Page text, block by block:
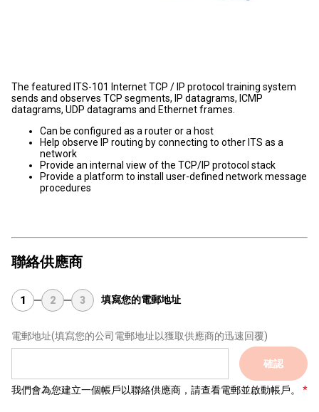
The featured ITS-101 Internet TCP / IP protocol training system
sends and observes TCP segments, IP datagrams, ICMP
datagrams, UDP datagrams and Ethernet frames.
Can be configured as a router or a host
Help observe IP routing by connecting to other ITS as a
network
Provide an internal view of the TCP/IP protocol stack
Provide a platform to install user-defined network message
procedures
聯絡供應商
1 2 3 填寫您的電郵地址
電郵地址(填寫您的公司電郵地址以獲取供應商的迅速回覆)
確認
我們會為您建立一個帳戶以聯絡供應商，請查看電郵並啟動帳戶。